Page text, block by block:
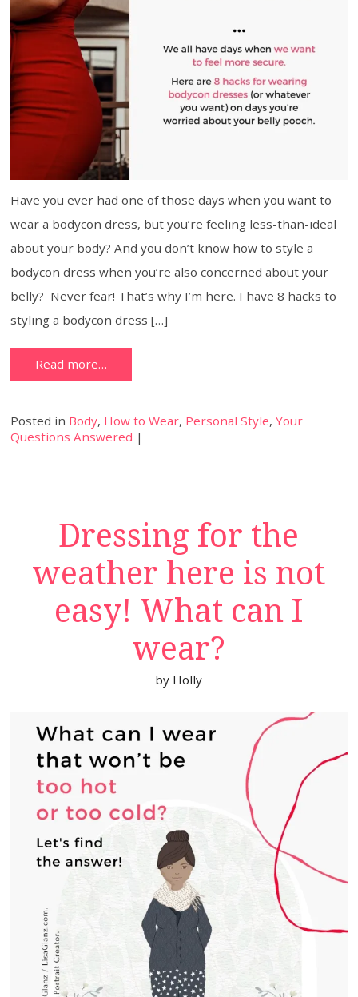
Have you ever had one of those days when you want to
wear a bodycon dress, but you’re feeling less-than-ideal
about your body? And you don’t know how to style a
bodycon dress when you’re also concerned about your
belly? Never fear! That’s why I’m here. I have 8 hacks to
styling a bodycon dress […]
Read more…
Posted in Body, How to Wear, Personal Style,Your
Questions Answered |
Dressing for the
weather here is not
easy! What can I
wear?
by Holly